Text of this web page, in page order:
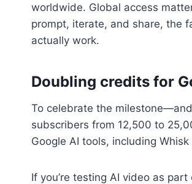
worldwide. Global access
prompt, iterate, and share, the
actually work.
Doubling credits for
To celebrate the
subscribers from 12,500 to
Google AI tools, including
If you’re testing AI video as